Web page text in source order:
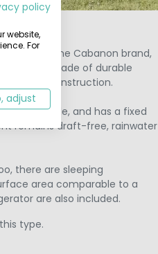
look at. The Cabanon brand,
France, made of durable
arched construction.
for 6 people, and has a fixed
remains draft-free, rainwater
there are sleeping
area comparable to a
are also included.
type.
policy
website,
For
adjust